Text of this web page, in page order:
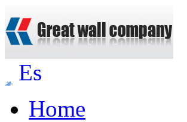
Es
Home